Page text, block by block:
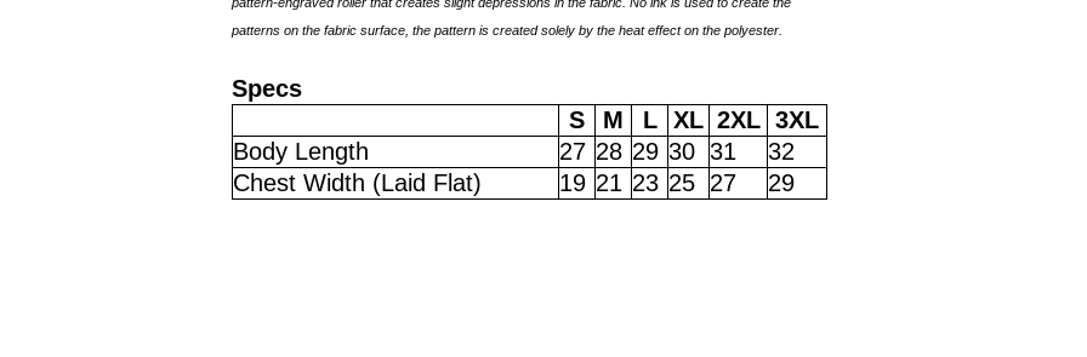
patterns on the fabric surface, the pattern is created solely by the heat effect on the polyester.
Specs
S
M L XL 2XL 3XL
Body Length
27 28 29 30 31
32
Chest Width (Laid Flat)
19 21 23 25 27 29